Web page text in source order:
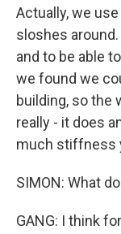
Actually, we
sloshes
and to be able
we found we
building, so the
really - it does
much stiffness
SIMON: What
GANG: I think